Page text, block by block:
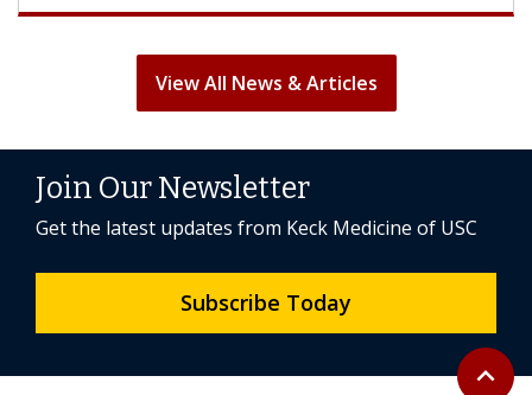
View All News & Articles
Back to
expand_less
Join Our Newsletter
Get the latest updates from Keck Medicine of USC
Subscribe Today